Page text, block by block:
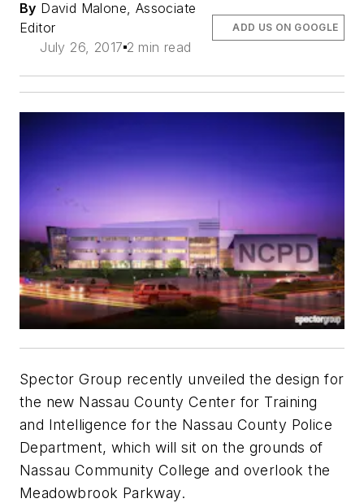
By David Malone, Associate
Editor
July 26, 2017 2 min read
ADD US ON GOOGLE
Spector Group recently unveiled the design for
the new Nassau County Center for Training
and Intelligence for the Nassau County Police
Department, which will sit on the grounds of
Nassau Community College and overlook the
Meadowbrook Parkway.